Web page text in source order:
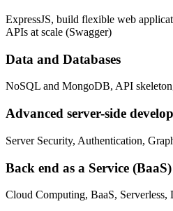
ExpressJS, build flexible web
APIs at scale (Swagger)
Data and Databases
NoSQL and MongoDB, API
Advanced server-side
Server Security, Authentication,
Back end as a Service
Cloud Computing, BaaS, Serverless,